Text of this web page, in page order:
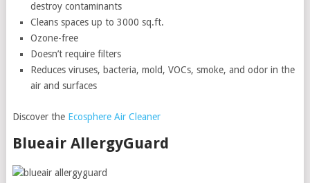
destroy contaminants
Cleans spaces up to 3000 sq.ft.
Ozone-free
Doesn’t require filters
Reduces viruses, bacteria, mold, VOCs, smoke, and odor in the
air and surfaces
Discover the Ecosphere Air Cleaner
Blueair AllergyGuard